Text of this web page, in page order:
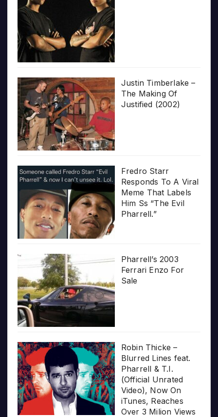
Justin Timberlake –
The Making Of
Justified (2002)
Fredro Starr
Responds To A Viral
Meme That Labels
Him Ss “The Evil
Pharrell.”
Pharrell’s 2003
Ferrari Enzo For
Sale
Robin Thicke –
Blurred Lines feat.
Pharrell & T.I.
(Official Unrated
Video), Now On
iTunes, Reaches
Over 3 Milion Views